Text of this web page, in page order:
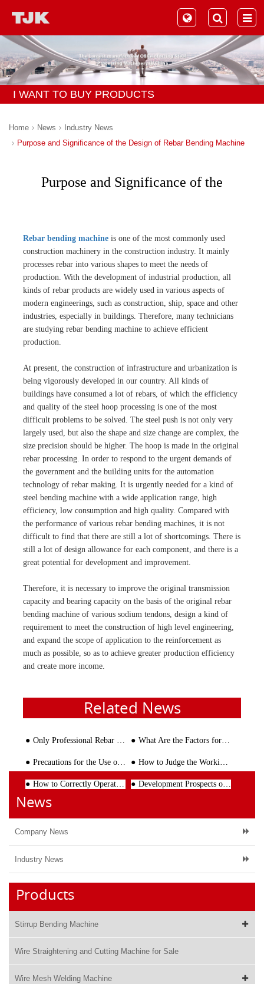
I WANT TO BUY PRODUCTS
Home News
Industry News
Purpose and Significance of the Design of Rebar Bending Machine
Purpose and Significance of the
Rebar bending machine is one of the most commonly used
construction machinery in the construction industry. It mainly
processes rebar into various shapes to meet the needs of
production. With the development of industrial production, all
kinds of rebar products are widely used in various aspects of
modern engineerings, such as construction, ship, space and other
industries, especially in buildings. Therefore, many technicians
are studying rebar bending machine to achieve efficient
production.
At present, the construction of infrastructure and urbanization is
being vigorously developed in our country. All kinds of
buildings have consumed a lot of rebars, of which the efficiency
and quality of the steel hoop processing is one of the most
difficult problems to be solved. The steel push is not only very
largely used, but also the shape and size change are complex, the
size precision should be higher. The hoop is made in the original
rebar processing. In order to respond to the urgent demands of
the government and the building units for the automation
technology of rebar making. It is urgently needed for a kind of
steel bending machine with a wide application range, high
efficiency, low consumption and high quality. Compared with
the performance of various rebar bending machines, it is not
difficult to find that there are still a lot of shortcomings. There is
still a lot of design allowance for each component, and there is a
great potential for development and improvement.
Therefore, it is necessary to improve the original transmission
capacity and bearing capacity on the basis of the original rebar
bending machine of various sodium tendons, design a kind of
requirement to meet the construction of high level engineering,
and expand the scope of application to the reinforcement as
much as possible, so as to achieve greater production efficiency
and create more income.
Related News
Only Professional Rebar Bender and Cutter Worth Customer's Trust What Are the Factors for the Price Fluctuation of Rebar Stirrup Bending Machine?
Precautions for the Use of Reinforced Mesh Welding Machine How to Judge the Working Performance of the Steel Bar Bending Machine?
How to Correctly Operate The Wire Straightening and Cutting Machine Development Prospects of Rebar Stirrup Bending Machine
News
Company News
Industry News
Products
Stirrup Bending Machine
Wire Straightening and Cutting Machine for Sale
Wire Mesh Welding Machine